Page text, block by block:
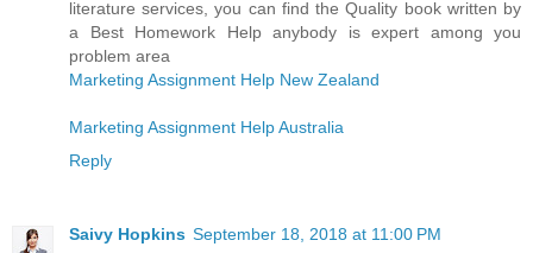
literature services, you can find the Quality book written by
a Best Homework Help anybody is expert among you
problem area
Marketing Assignment Help New Zealand
Marketing Assignment Help Australia
Reply
Saivy Hopkins September 18, 2018 at 11:00 PM